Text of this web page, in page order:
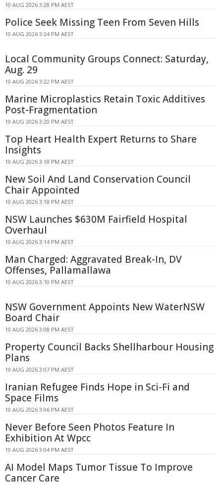
10 AUG 2026 3:28 PM AEST
Police Seek Missing Teen From Seven Hills
10 AUG 2026 3:24 PM AEST
Local Community Groups Connect: Saturday,
Aug. 29
10 AUG 2026 3:22 PM AEST
Marine Microplastics Retain Toxic Additives
Post-Fragmentation
10 AUG 2026 3:20 PM AEST
Top Heart Health Expert Returns to Share
Insights
10 AUG 2026 3:18 PM AEST
New Soil And Land Conservation Council
Chair Appointed
10 AUG 2026 3:18 PM AEST
NSW Launches $630M Fairfield Hospital
Overhaul
10 AUG 2026 3:14 PM AEST
Man Charged: Aggravated Break-In, DV
Offenses, Pallamallawa
10 AUG 2026 3:10 PM AEST
NSW Government Appoints New WaterNSW
Board Chair
10 AUG 2026 3:08 PM AEST
Property Council Backs Shellharbour Housing
Plans
10 AUG 2026 3:07 PM AEST
Iranian Refugee Finds Hope in Sci-Fi and
Space Films
10 AUG 2026 3:06 PM AEST
Never Before Seen Photos Feature In
Exhibition At Wpcc
10 AUG 2026 3:04 PM AEST
AI Model Maps Tumor Tissue To Improve
Cancer Care